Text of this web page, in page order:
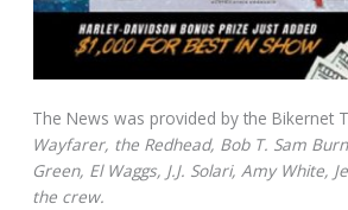
The News was provided by the Bikernet
Wayfarer, the Redhead, Bob T. Sam
Green, El Waggs, J.J. Solari, Amy White,
the crew.